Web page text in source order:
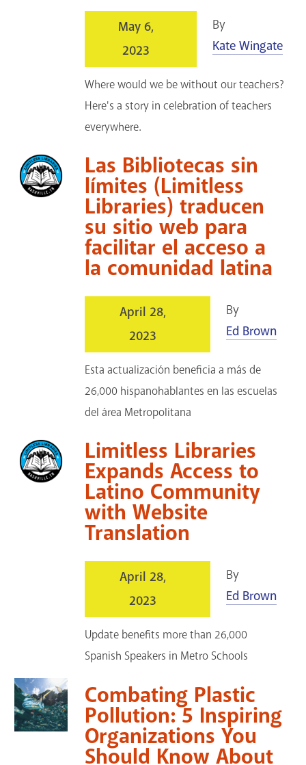
May 6,
2023
By
Kate Wingate
Where would we be without our teachers?
Here's a story in celebration of teachers
everywhere.
Las Bibliotecas sin
límites (Limitless
Libraries) traducen
su sitio web para
facilitar el acceso a
la comunidad latina
April 28,
2023
By
Ed Brown
Esta actualización beneficia a más de
26,000 hispanohablantes en las escuelas
del área Metropolitana
Limitless Libraries
Expands Access to
Latino Community
with Website
Translation
April 28,
2023
By
Ed Brown
Update benefits more than 26,000
Spanish Speakers in Metro Schools
Combating Plastic
Pollution: 5 Inspiring
Organizations You
Should Know About